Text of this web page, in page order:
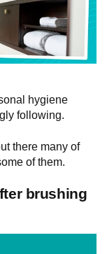
hygiene
following.
there many of
of them.
brushing